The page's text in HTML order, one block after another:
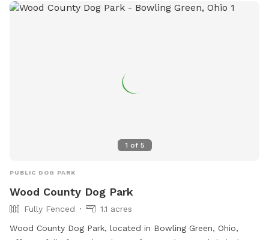
1 of 5
PUBLIC DOG PARK
Wood County Dog Park
Fully Fenced
1.1 acres
Wood County Dog Park, located in Bowling Green, Ohio,